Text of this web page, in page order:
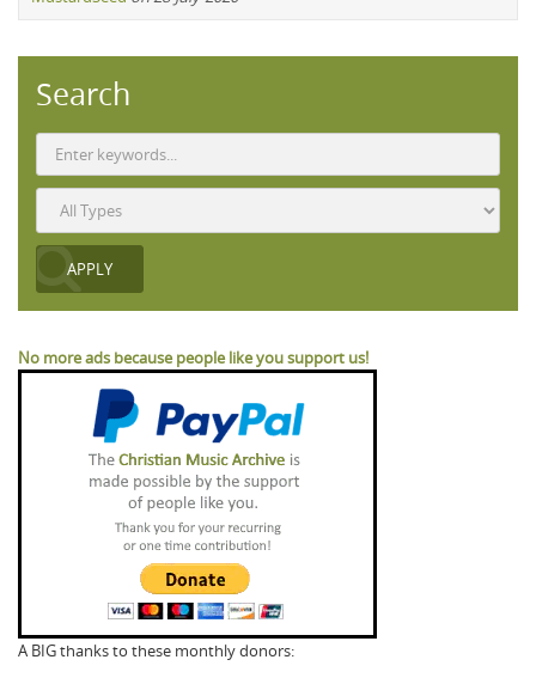
Search
No more ads because people like you support us!
A BIG thanks to these monthly donors: